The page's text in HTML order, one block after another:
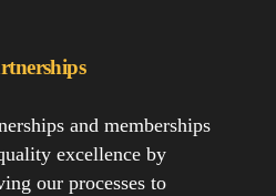
and memberships
excellence by
our processes to